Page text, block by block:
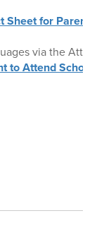
Sheet for
via the
to Attend School: